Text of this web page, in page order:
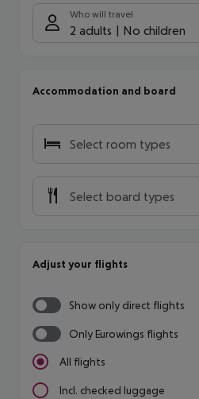
Who will travel
2 adults No children
Accommodation and board
Select room types
Select board types
Adjust your flights
Show only direct flights
Only Eurowings flights
All flights
Incl. checked luggage